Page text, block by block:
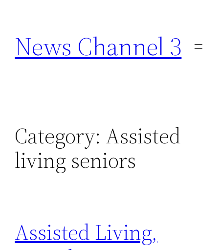
content
News Channel 3
Category: Assisted
living seniors
Assisted Living,